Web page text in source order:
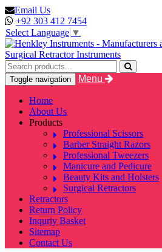
Email Us
+92 303 412 7454
Select Language ▼
Toggle navigation Menu
Home
About Us
Products
Professional Scissors
Barber Straight Razors
Professional Tweezers
Manicure and Pedicure
Beauty Kits and Holsters
Surgical Retractors
Retractors
Return Policy
Inquriy Basket
Sitemap
Contact Us